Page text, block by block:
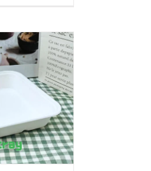
paper
box
packaging
that
makes
a
difference!#leabonpack
#kraftbox